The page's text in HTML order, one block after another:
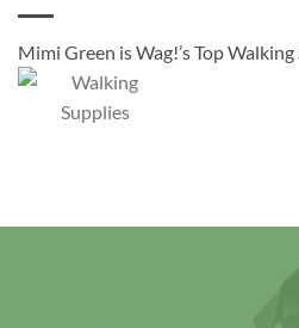
Mimi Green is Wag!’s Top